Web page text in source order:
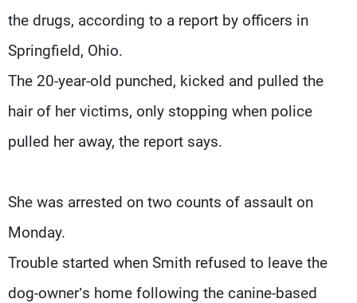
the drugs, according to a report by officers in
Springfield, Ohio.
The 20-year-old punched, kicked and pulled the
hair of her victims, only stopping when police
pulled her away, the report says.
She was arrested on two counts of assault on
Monday.
Trouble started when Smith refused to leave the
dog-owner’s home following the canine-based